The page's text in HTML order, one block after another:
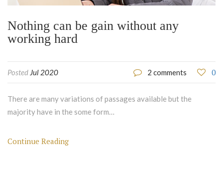
Nothing can be gain without any
working hard
Posted Jul 2020 2 comments 0
There are many variations of passages available but the
majority have in the some form…
Continue Reading